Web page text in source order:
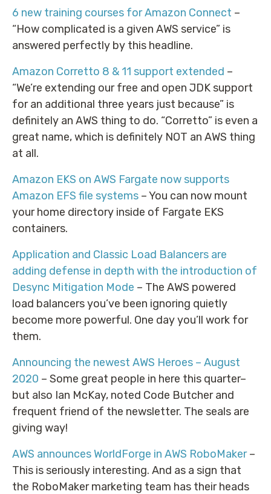
6 new training courses for Amazon Connect –
“How complicated is a given AWS service” is
answered perfectly by this headline.
Amazon Corretto 8 & 11 support extended –
“We’re extending our free and open JDK support
for an additional three years just because” is
definitely an AWS thing to do. “Corretto” is even a
great name, which is definitely NOT an AWS thing
at all.
Amazon EKS on AWS Fargate now supports
Amazon EFS file systems – You can now mount
your home directory inside of Fargate EKS
containers.
Application and Classic Load Balancers are
adding defense in depth with the introduction of
Desync Mitigation Mode – The AWS powered
load balancers you’ve been ignoring quietly
become more powerful. One day you’ll work for
them.
Announcing the newest AWS Heroes – August
2020 – Some great people in here this quarter–
but also Ian McKay, noted Code Butcher and
frequent friend of the newsletter. The seals are
giving way!
AWS announces WorldForge in AWS RoboMaker–
This is seriously interesting. And as a sign that
the RoboMaker marketing team has their heads